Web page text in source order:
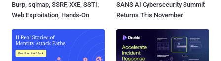
Burp, sqlmap, SSRF, XXE, SSTI:
Web Exploitation, Hands-On
SANS AI Cybersecurity Summit
Returns This November